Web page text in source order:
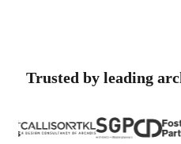
Trusted by leading